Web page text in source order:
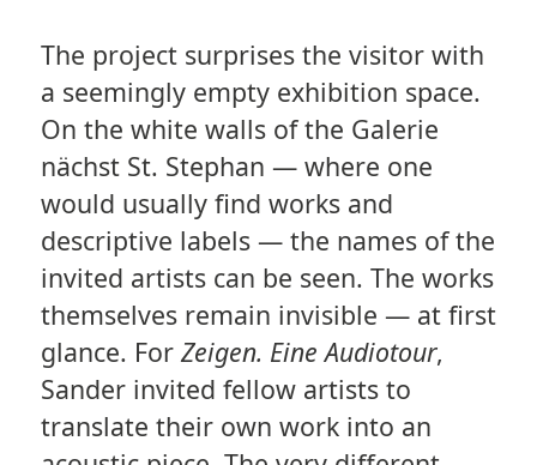
The project surprises the visitor with
a seemingly empty exhibition space.
On the white walls of the Galerie
nächst St. Stephan — where one
would usually find works and
descriptive labels — the names of the
invited artists can be seen. The works
themselves remain invisible — at first
glance. ForZeigen. Eine Audiotour,
Sander invited fellow artists to
translate their own work into an